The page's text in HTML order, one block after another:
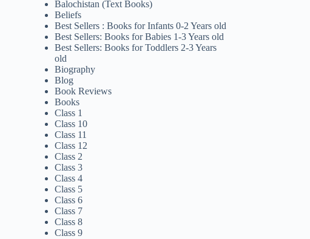
Balochistan (Text Books)
Beliefs
Best Sellers : Books for Infants 0-2 Years old
Best Sellers: Books for Babies 1-3 Years old
Best Sellers: Books for Toddlers 2-3 Years
old
Biography
Blog
Book Reviews
Books
Class 1
Class 10
Class 11
Class 12
Class 2
Class 3
Class 4
Class 5
Class 6
Class 7
Class 8
Class 9